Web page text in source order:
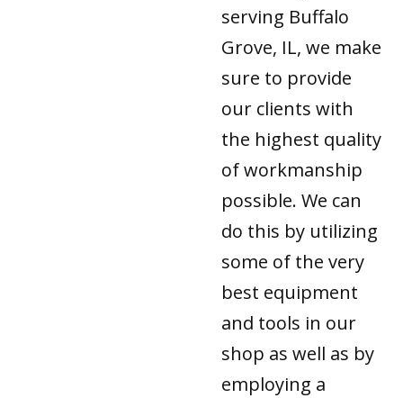
serving Buffalo
Grove, IL, we make
sure to provide
our clients with
the highest quality
of workmanship
possible. We can
do this by utilizing
some of the very
best equipment
and tools in our
shop as well as by
employing a